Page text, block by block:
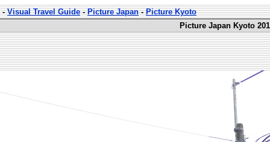
-Visual Travel Guide-Picture Japan-Picture Kyoto
Picture Japan Kyoto